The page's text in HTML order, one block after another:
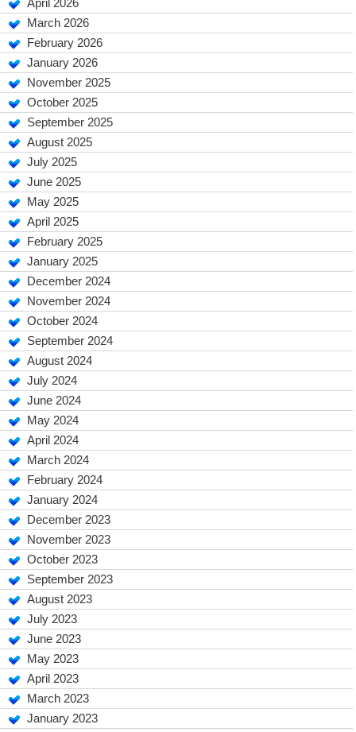
April 2026
March 2026
February 2026
January 2026
November 2025
October 2025
September 2025
August 2025
July 2025
June 2025
May 2025
April 2025
February 2025
January 2025
December 2024
November 2024
October 2024
September 2024
August 2024
July 2024
June 2024
May 2024
April 2024
March 2024
February 2024
January 2024
December 2023
November 2023
October 2023
September 2023
August 2023
July 2023
June 2023
May 2023
April 2023
March 2023
January 2023